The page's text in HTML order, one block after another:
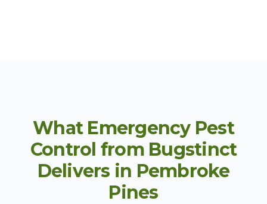
What Emergency Pest
Control from Bugstinct
Delivers in Pembroke
Pines